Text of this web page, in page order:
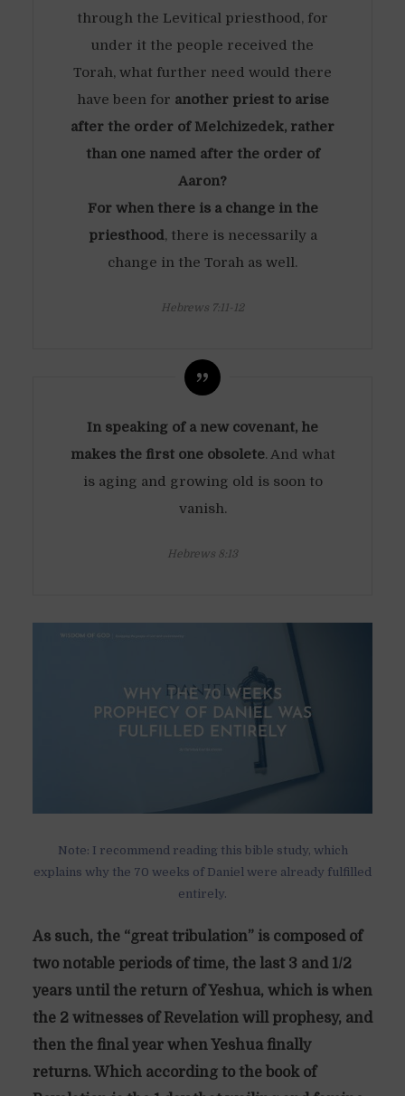
through the Levitical priesthood, for
under it the people received the
Torah, what further need would there
have been for another priest to arise
after the order of Melchizedek, rather
than one named after the order of
Aaron?
For when there is a change in the
priesthood, there is necessarily a
change in the Torah as well.
Hebrews 7:11-12
In speaking of a new covenant, he
makes the first one obsolete. And what
is aging and growing old is soon to
vanish.
Hebrews 8:13
Note: I recommend reading this bible study, which
explains why the 70 weeks of Daniel were already fulfilled
entirely.
As such, the “great tribulation” is composed of
two notable periods of time, the last 3 and 1/2
years until the return of Yeshua, which is when
the 2 witnesses of Revelation will prophesy, and
then the final year when Yeshua finally
returns. Which according to the book of